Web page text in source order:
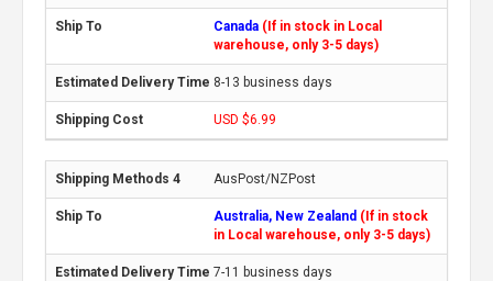
Canada (If in stock in Local
warehouse, only 3-5 days)
8-13 business days
USD $6.99
AusPost/NZPost
Australia, New Zealand (If in stock
in Local warehouse, only 3-5 days)
7-11 business days